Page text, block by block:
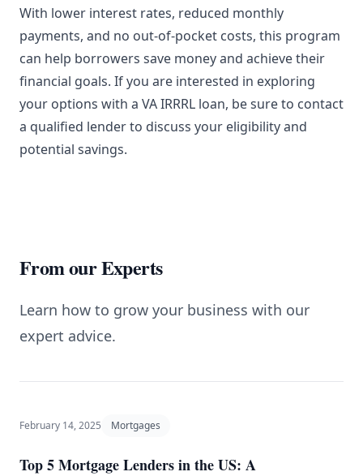
With lower interest rates, reduced monthly
payments, and no out-of-pocket costs, this program
can help borrowers save money and achieve their
financial goals. If you are interested in exploring
your options with a VA IRRRL loan, be sure to contact
a qualified lender to discuss your eligibility and
potential savings.
From our Experts
Learn how to grow your business with our
expert advice.
February 14, 2025 Mortgages
Top 5 Mortgage Lenders in the US: A